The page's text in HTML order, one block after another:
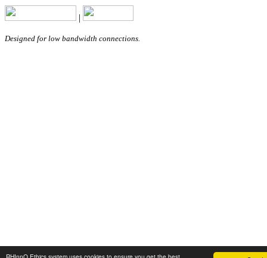
|
Designed for low bandwidth connections.